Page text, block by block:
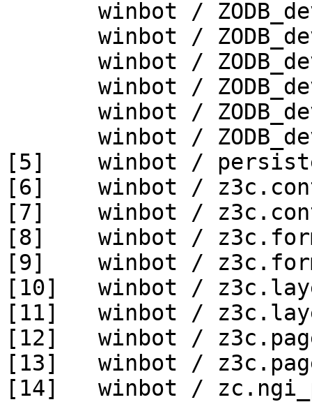
[5]    winbot /
[6]    winbot /
[7]    winbot /
[8]    winbot /
[9]    winbot /
[10]   winbot /
[11]   winbot /
[12]   winbot /
[13]   winbot /
[14]   winbot /